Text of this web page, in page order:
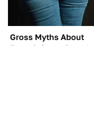
Gross Myths About
Farts Science Says Are